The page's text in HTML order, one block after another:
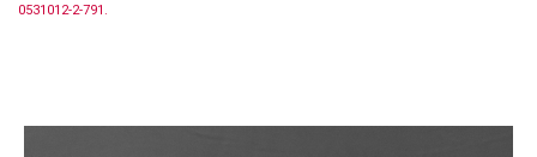
0531012-2-791.